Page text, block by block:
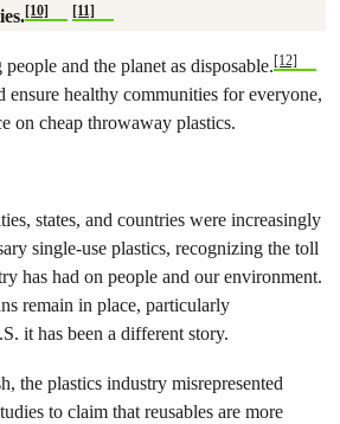
[10] [11]
and the planet as disposable.[12]
ensure healthy communities for everyone,
on cheap throwaway plastics.
states, and countries were increasingly
single-use plastics, recognizing the toll
has had on people and our environment.
remain in place, particularly
it has been a different story.
the plastics industry misrepresented
to claim that reusables are more